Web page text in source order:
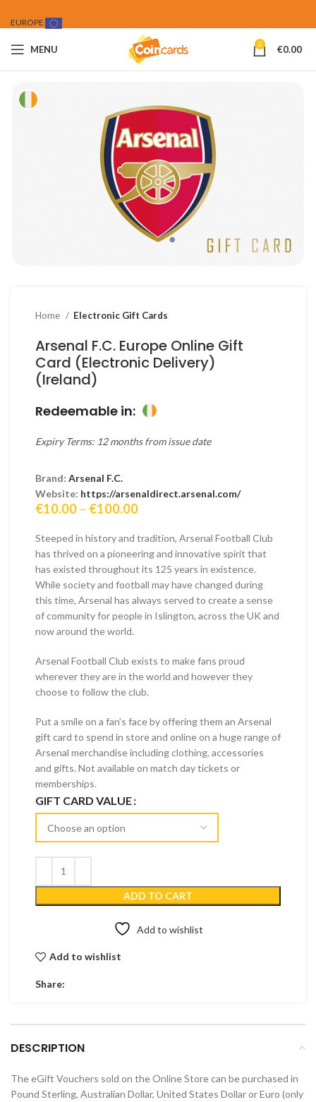
EUROPE
MENU 0 €0.00
Home Electronic Gift Cards
Arsenal F.C. Europe Online Gift
Card (Electronic Delivery)
(Ireland)
Redeemable in:
Expiry Terms: 12 months from issue date
Brand: Arsenal F.C.
Website: https://arsenaldirect.arsenal.com/
€10.00 – €100.00Price
€10.00
through
€100.00
Steeped in history and tradition, Arsenal Football Club
has thrived on a pioneering and innovative spirit that
has existed throughout its 125 years in existence.
While society and football may have changed during
this time, Arsenal has always served to create a sense
of community for people in Islington, across the UK and
now around the world.
Arsenal Football Club exists to make fans proud
wherever they are in the world and however they
choose to follow the club.
Put a smile on a fan’s face by offering them an Arsenal
gift card to spend in store and online on a huge range of
Arsenal merchandise including clothing, accessories
and gifts. Not available on match day tickets or
memberships.
GIFT CARD VALUE
ADD TO CART
Add to wishlist
Add to wishlist
Share:
DESCRIPTION
The eGift Vouchers sold on the Online Store can be purchased in
Pound Sterling, Australian Dollar, United States Dollar or Euro (only